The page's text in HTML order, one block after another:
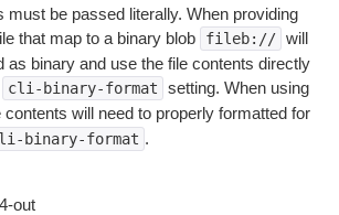
must be passed literally. When providing
that map to a binary blob
fileb:// will
as binary and use the file contents directly
cli-binary-format setting. When using
contents will need to properly formatted for
binary-format .
out